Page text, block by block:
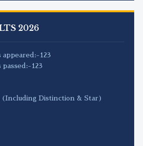
2026
appeared:-123
123
(Including Distinction & Star)